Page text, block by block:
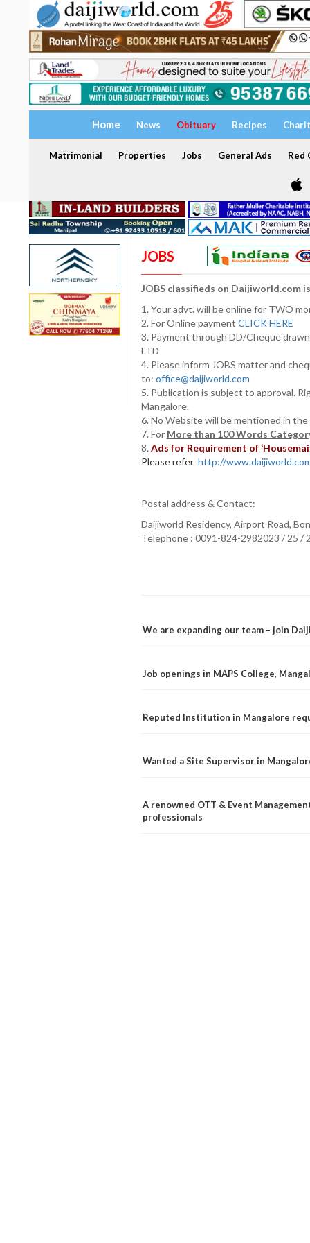
Home News Obituary Recipes
Matrimonial Properties Jobs General Ads Red
JOBS
JOBS classifieds on Daijiworld.com
1. Your advt. will be online for TWO
2. For Online payment CLICK HERE
3. Payment through DD/Cheque
LTD
4. Please inform JOBS matter and
to: office@daijiworld.com
5. Publication is subject to approval.
Mangalore.
6. No Website will be mentioned in
7. For More than 100 Words
8. Ads for Requirement of
Please refer http://
Postal address & Contact:
Daijiworld Residency, Airport Road,
Telephone : 0091-824-2982023 / 25 /
We are expanding our team – join
Job openings in MAPS College,
Reputed Institution in Mangalore
Wanted a Site Supervisor in
A renowned OTT & Event
professionals